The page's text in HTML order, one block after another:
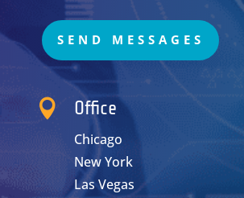
SEND MESSAGES
 Office
Chicago
New York
Las Vegas